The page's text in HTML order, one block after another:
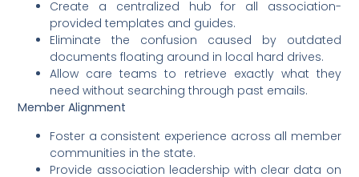
Create a centralized hub for all association-
provided templates and guides.
Eliminate the confusion caused by outdated
documents floating around in local hard drives.
Allow care teams to retrieve exactly what they
need without searching through past emails.
Member Alignment
Foster a consistent experience across all member
communities in the state.
Provide association leadership with clear data on